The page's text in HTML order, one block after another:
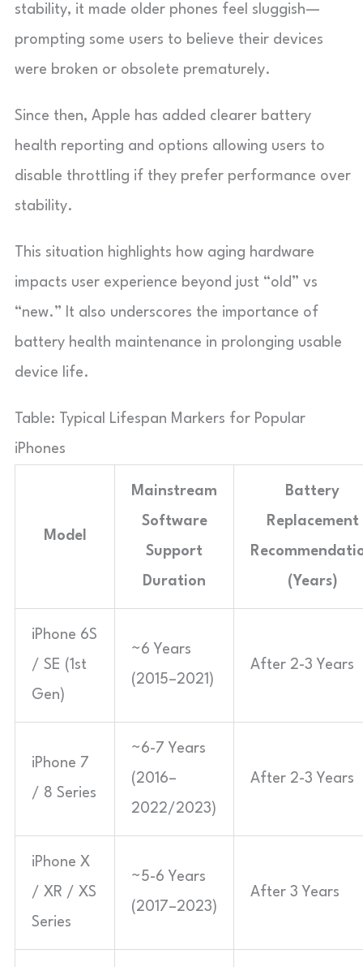
stability, it made older phones feel sluggish—
prompting some users to believe their devices
were broken or obsolete prematurely.
Since then, Apple has added clearer battery
health reporting and options allowing users to
disable throttling if they prefer performance over
stability.
This situation highlights how aging hardware
impacts user experience beyond just “old” vs
“new.” It also underscores the importance of
battery health maintenance in prolonging usable
device life.
Table: Typical Lifespan Markers for Popular
iPhones
Model
Mainstream
Software
Support
Duration
Battery
Replacement
(Years)
iPhone 6S
/ SE (1st
Gen)
~6 Years
(2015–2021)
After 2-3 Years
iPhone 7
/ 8 Series
~6-7 Years
(2016–
2022/2023)
After 2-3 Years
iPhone X
/ XR / XS
Series
~5-6 Years
(2017–2023)
After 3 Years